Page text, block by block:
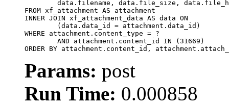
FROM xf_attachment AS attachment
INNER JOIN xf_attachment_data AS data ON
WHERE attachment.content_type = ?
ORDER BY attachment.content_id,
Params: post
Run Time: 0.000858